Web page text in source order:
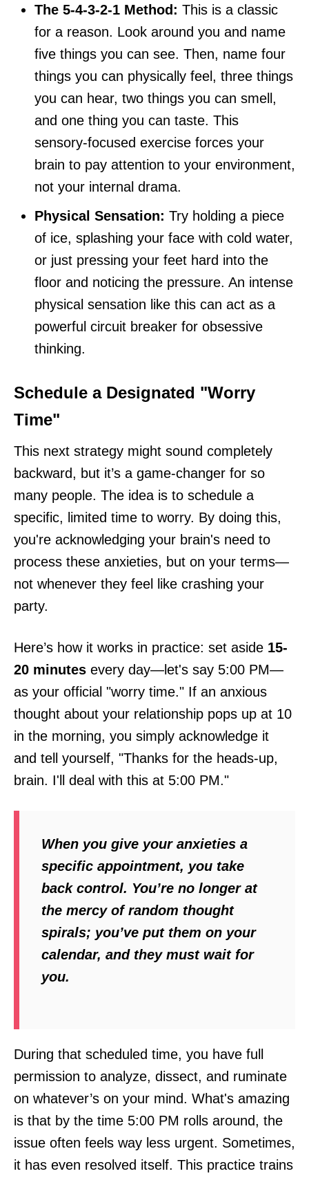
The 5-4-3-2-1 Method: This is a classic
for a reason. Look around you and name
five things you can see. Then, name four
things you can physically feel, three things
you can hear, two things you can smell,
and one thing you can taste. This
sensory-focused exercise forces your
brain to pay attention to your environment,
not your internal drama.
Physical Sensation: Try holding a piece
of ice, splashing your face with cold water,
or just pressing your feet hard into the
floor and noticing the pressure. An intense
physical sensation like this can act as a
powerful circuit breaker for obsessive
thinking.
Schedule a Designated "Worry
Time"
This next strategy might sound completely
backward, but it’s a game-changer for so
many people. The idea is to schedule a
specific, limited time to worry. By doing this,
you're acknowledging your brain's need to
process these anxieties, but on your terms—
not whenever they feel like crashing your
party.
Here’s how it works in practice: set aside 15-
20 minutes every day—let's say 5:00 PM—
as your official "worry time." If an anxious
thought about your relationship pops up at 10
in the morning, you simply acknowledge it
and tell yourself, "Thanks for the heads-up,
brain. I'll deal with this at 5:00 PM."
When you give your anxieties a
specific appointment, you take
back control. You’re no longer at
the mercy of random thought
spirals; you’ve put them on your
calendar, and they must wait for
you.
During that scheduled time, you have full
permission to analyze, dissect, and ruminate
on whatever’s on your mind. What's amazing
is that by the time 5:00 PM rolls around, the
issue often feels way less urgent. Sometimes,
it has even resolved itself. This practice trains